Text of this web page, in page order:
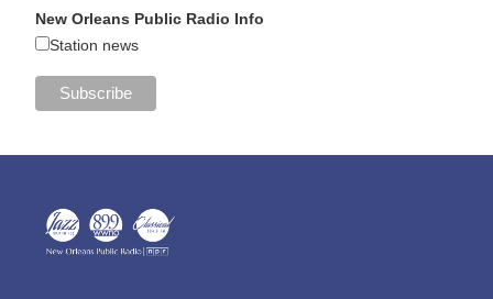
New Orleans Public Radio Info
Station news